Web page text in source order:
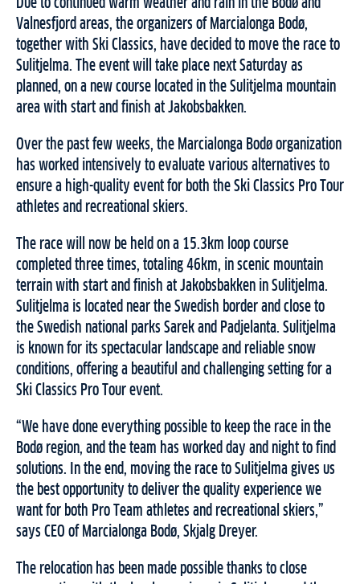
Valnesfjord areas, the organizers of Marcialonga Bodø,
together with Ski Classics, have decided to move the race to
Sulitjelma. The event will take place next Saturday as
planned, on a new course located in the Sulitjelma mountain
area with start and finish at Jakobsbakken.
Over the past few weeks, the Marcialonga Bodø organization
has worked intensively to evaluate various alternatives to
ensure a high-quality event for both the Ski Classics Pro Tour
athletes and recreational skiers.
The race will now be held on a 15.3km loop course
completed three times, totaling 46km, in scenic mountain
terrain with start and finish at Jakobsbakken in Sulitjelma.
Sulitjelma is located near the Swedish border and close to
the Swedish national parks Sarek and Padjelanta. Sulitjelma
is known for its spectacular landscape and reliable snow
conditions, offering a beautiful and challenging setting for a
Ski Classics Pro Tour event.
“We have done everything possible to keep the race in the
Bodø region, and the team has worked day and night to find
solutions. In the end, moving the race to Sulitjelma gives us
the best opportunity to deliver the quality experience we
want for both Pro Team athletes and recreational skiers,”
says CEO of Marcialonga Bodø, Skjalg Dreyer.
The relocation has been made possible thanks to close